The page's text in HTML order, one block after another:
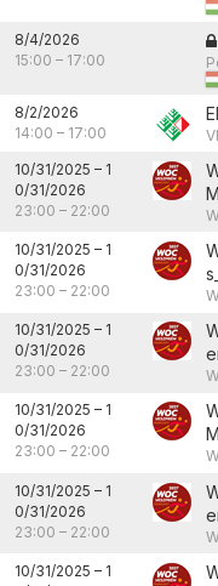
8/4/2026
15:00 – 17:00
8/2/2026
14:00 – 17:00
10/31/2025 – 1
0/31/2026
23:00 – 22:00
10/31/2025 – 1
0/31/2026
23:00 – 22:00
10/31/2025 – 1
0/31/2026
23:00 – 22:00
10/31/2025 – 1
0/31/2026
23:00 – 22:00
10/31/2025 – 1
0/31/2026
23:00 – 22:00
10/31/2025 – 1